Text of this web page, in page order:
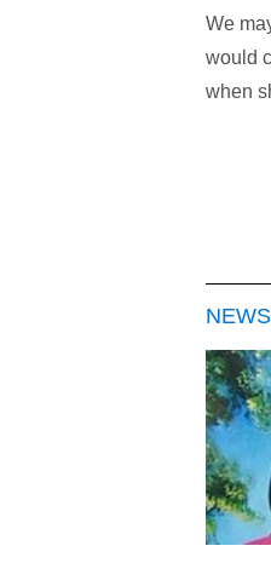
We
would
when
NEWS